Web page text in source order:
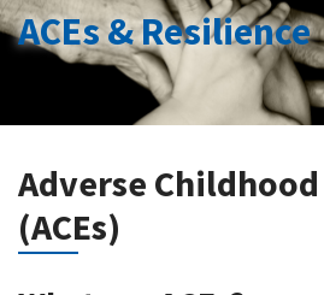
ACEs & Resilience
Adverse
(ACEs)